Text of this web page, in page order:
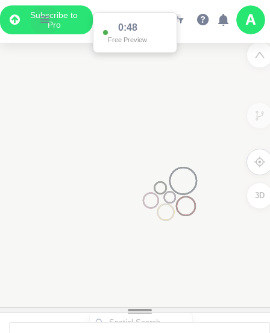
Subscribe to
Pro
0:48
Free Preview
3D